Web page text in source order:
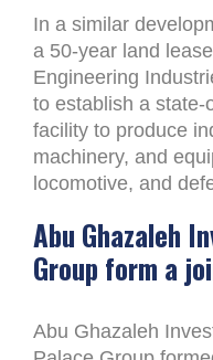
In a similar
a 50-year land
Engineering
to establish a state-
facility to produce
machinery, and
locomotive, and
Abu Ghazaleh
Group form a
Abu Ghazaleh